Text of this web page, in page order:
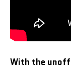
With the